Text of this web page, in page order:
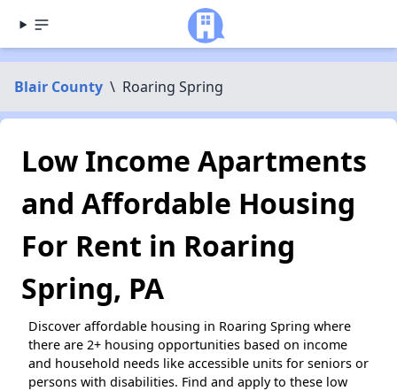
Blair County \ Roaring Spring
Low Income Apartments
and Affordable Housing
For Rent in Roaring
Spring, PA
Discover affordable housing in Roaring Spring where
there are 2+ housing opportunities based on income
and household needs like accessible units for seniors or
persons with disabilities. Find and apply to these low